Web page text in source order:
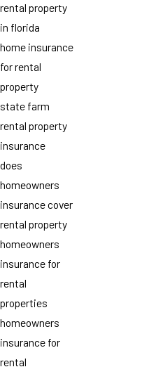
rental property
in florida
home insurance
for rental
property
state farm
rental property
insurance
does
homeowners
insurance cover
rental property
homeowners
insurance for
rental
properties
homeowners
insurance for
rental